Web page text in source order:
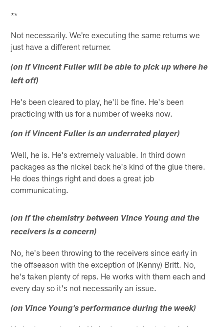
**
Not necessarily. We're executing the same returns we
just have a different returner.
(on if Vincent Fuller will be able to pick up where he
left off)
He's been cleared to play, he'll be fine. He's been
practicing with us for a number of weeks now.
(on if Vincent Fuller is an underrated player)
Well, he is. He's extremely valuable. In third down
packages as the nickel back he's kind of the glue there.
He does things right and does a great job
communicating.
(on if the chemistry between Vince Young and the
receivers is a concern)
No, he's been throwing to the receivers since early in
the offseason with the exception of (Kenny) Britt. No,
he's taken plenty of reps. He works with them each and
every day so it's not necessarily an issue.
(on Vince Young's performance during the week)